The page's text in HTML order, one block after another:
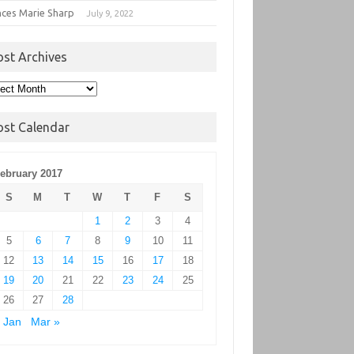
Marie Sharp July 9, 2022
Archives
Calendar
2017
S
M T W T F
S
1
2 3
4
5
6 7 8 9 10
11
12
13 14 15 16 17
18
19
20 21 22 23 24
25
26
27
28
Jan
Mar »